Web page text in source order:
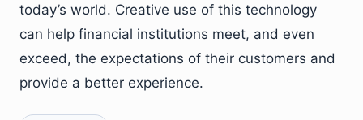
today’s world. Creative use of this technology
can help financial institutions meet, and even
exceed, the expectations of their customers and
provide a better experience.